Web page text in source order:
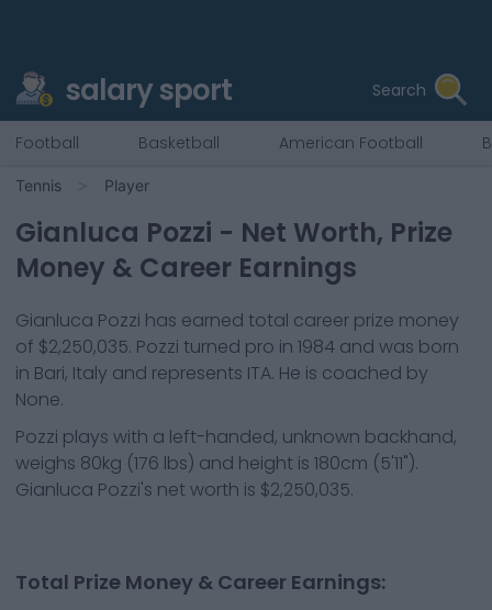
salary sport Search
Football Basketball American Football
Tennis Player
Gianluca Pozzi - Net Worth, Prize
Money & Career Earnings
Gianluca Pozzi has earned total career prize money
of $2,250,035. Pozzi turned pro in 1984 and was born
in Bari, Italy and represents ITA. He is coached by
None.
Pozzi plays with a left-handed, unknown backhand,
weighs 80kg (176 lbs) and height is 180cm (5'11").
Gianluca Pozzi's net worth is $2,250,035.
Total Prize Money & Career Earnings: